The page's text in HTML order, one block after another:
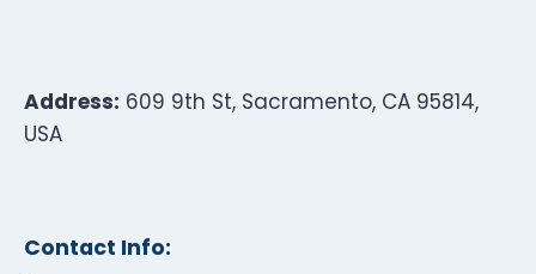
Address: 609 9th St, Sacramento, CA 95814,
USA
Contact Info: